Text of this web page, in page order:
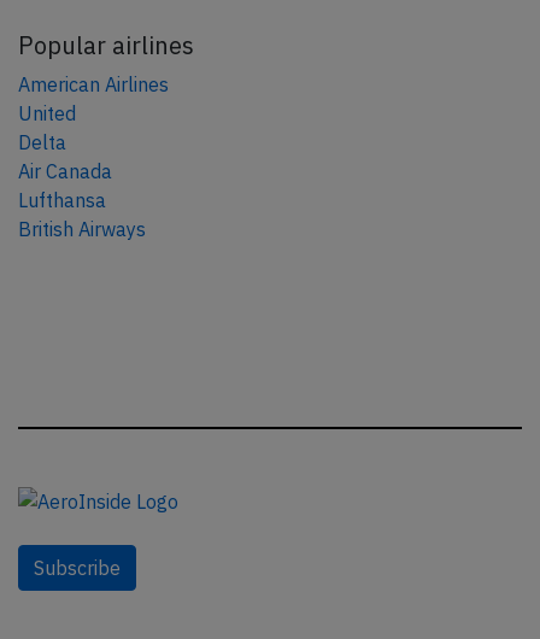
Popular airlines
American Airlines
United
Delta
Air Canada
Lufthansa
British Airways
Subscribe